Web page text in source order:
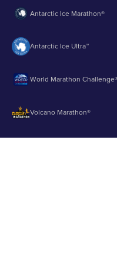
Antarctic Ice Marathon®
Antarctic Ice Ultra™
World Marathon
Volcano Marathon®